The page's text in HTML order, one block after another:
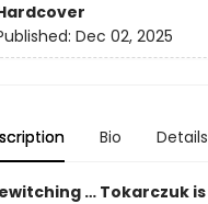
Dec 02, 2025
Bio Details
… Tokarczuk